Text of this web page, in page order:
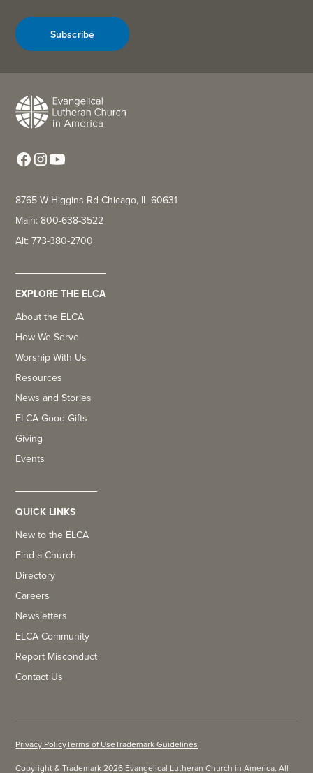
Subscribe
8765 W Higgins Rd Chicago, IL 60631
Main: 800-638-3522
Alt: 773-380-2700
EXPLORE THE ELCA
About the ELCA
How We Serve
Worship With Us
Resources
News and Stories
ELCA Good Gifts
Giving
Events
QUICK LINKS
New to the ELCA
Find a Church
Directory
Careers
Newsletters
ELCA Community
Report Misconduct
Contact Us
Copyright & Trademark 2026 Evangelical Lutheran Church in America. All
Privacy PolicyTerms of UseTrademark Guidelines